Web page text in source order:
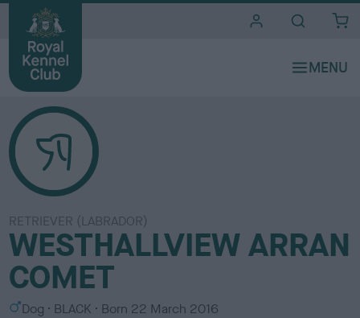
RETRIEVER (LABRADOR)
WESTHALLVIEW ARRAN
COMET
S Dog
C
BLACK Born 22 March 2016